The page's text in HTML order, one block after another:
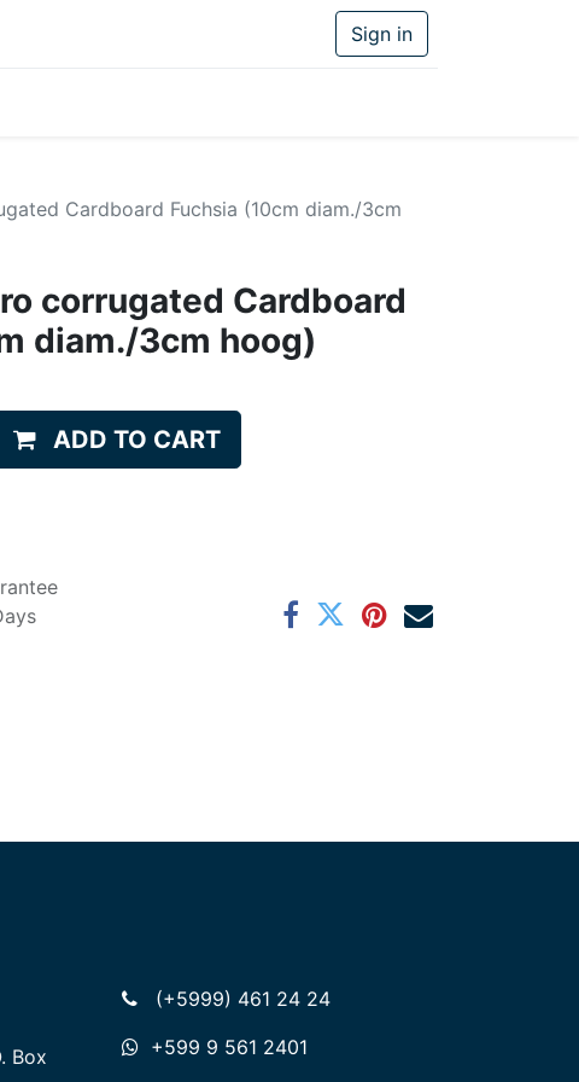
Sign in
Cardboard Fuchsia (10cm diam./3cm
corrugated Cardboard
diam./3cm hoog)
ADD TO CART
(+5999) 461 24 24
+599 9 561 2401
Box